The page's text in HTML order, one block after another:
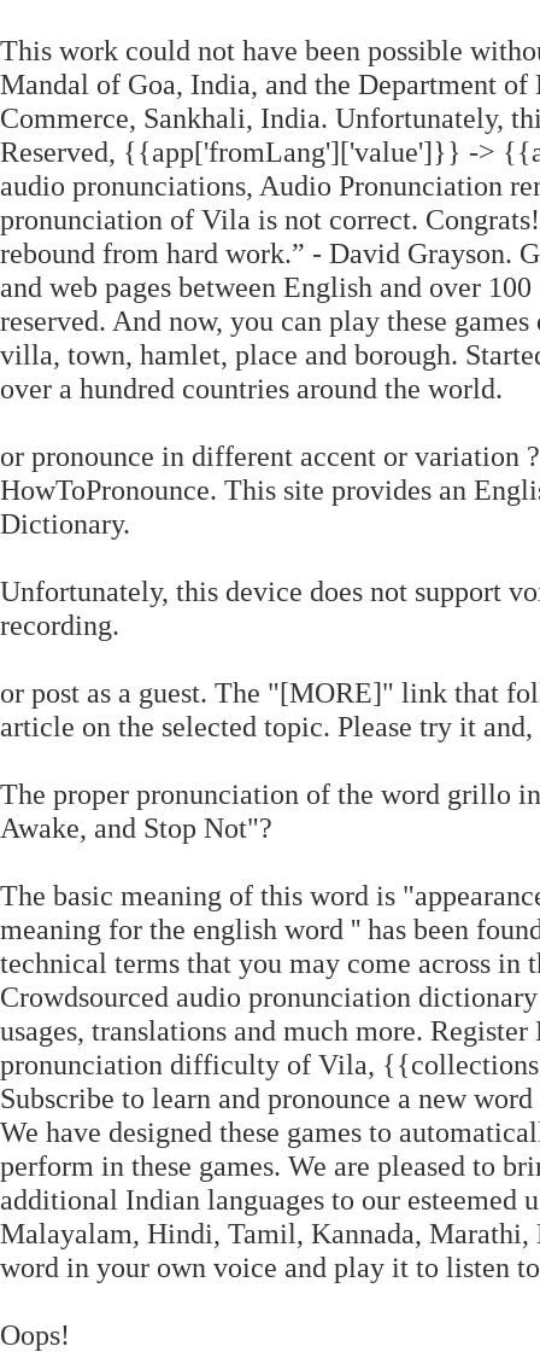
This work could not have been possible
Mandal of Goa, India, and the Department
Commerce, Sankhali, India. Unfortunately,
Reserved, {{app['fromLang']['value']}} ->
audio pronunciations, Audio Pronunciation
pronunciation of Vila is not correct.
rebound from hard work.” ‐ David Grayson.
and web pages between English and over
reserved. And now, you can play these
villa, town, hamlet, place and borough.
over a hundred countries around the world.
or pronounce in different accent or variation
HowToPronounce. This site provides an
Dictionary.
Unfortunately, this device does not support
recording.
or post as a guest. The "[MORE]" link that
article on the selected topic. Please try it
The proper pronunciation of the word grillo
Awake, and Stop Not"?
The basic meaning of this word is
meaning for the english word '' has been
technical terms that you may come across in
Crowdsourced audio pronunciation
usages, translations and much more.
pronunciation difficulty of Vila,
Subscribe to learn and pronounce a new
We have designed these games to
perform in these games. We are pleased to
additional Indian languages to our esteemed
Malayalam, Hindi, Tamil, Kannada,
word in your own voice and play it to listen
Oops!